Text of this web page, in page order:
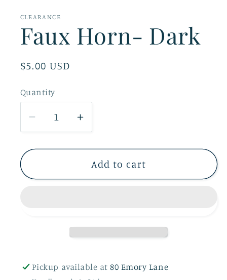
modal
CLEARANCE
Faux Horn- Dark
Regular
$5.00 USD
Quantity
Decrease
quantity
for
Horn-
Increase
quantity
for
Faux
Horn-
Add to cart
Pickup available at80 Emory Lane